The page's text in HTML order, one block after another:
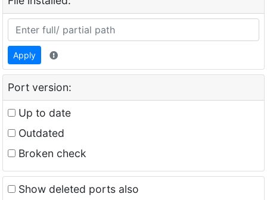
Apply
Port version:
Up to date
Outdated
Broken check
Show deleted ports also